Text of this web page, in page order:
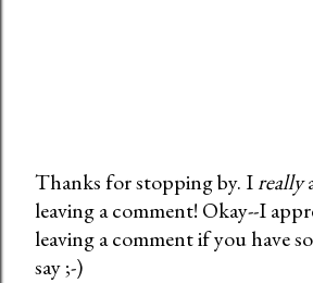
P
o
s
Thanks for stopping by. Ireally
leaving a comment! Okay--I
leaving a comment if you have
say ;-)